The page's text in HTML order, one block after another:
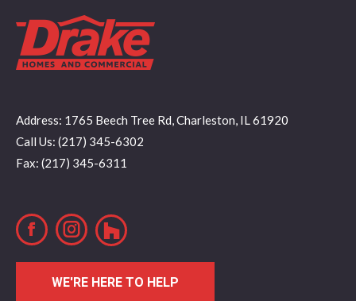
Address: 1765 Beech Tree Rd, Charleston, IL 61920
Call Us: (217) 345-6302
Fax: (217) 345-6311
FacebookInstagram
WE'RE HERE TO HELP